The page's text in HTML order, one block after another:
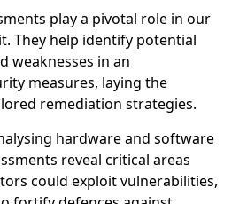
play a pivotal role in our
They help identify potential
weaknesses in an
measures, laying the
remediation strategies.
hardware and software
reveal critical areas
could exploit vulnerabilities,